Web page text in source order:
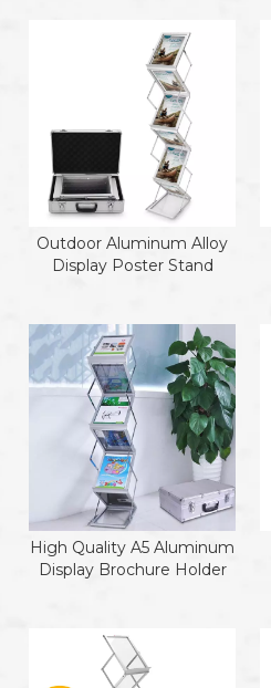
Outdoor Aluminum Alloy
Display Poster Stand
High Quality A5 Aluminum
Display Brochure Holder